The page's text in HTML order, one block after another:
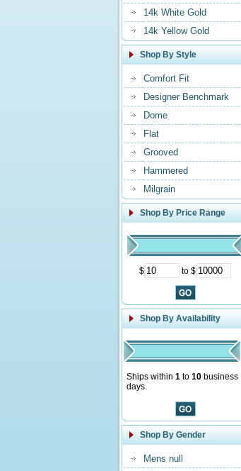
14k White Gold
14k Yellow Gold
Shop By Style
Comfort Fit
Designer Benchmark
Dome
Flat
Grooved
Hammered
Milgrain
Shop By Price Range
$ to $
Shop By Availability
Ships within 1 to 10 business
days.
Shop By Gender
Mens null